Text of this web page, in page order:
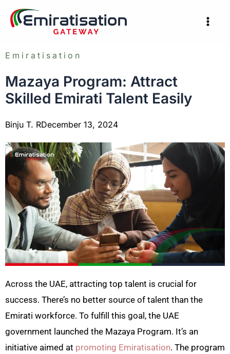
Skip
Emiratisation
Mazaya Program: Attract
Skilled Emirati Talent Easily
Binju T. RDecember 13, 2024
Across the UAE, attracting top talent is crucial for
success. There’s no better source of talent than the
Emirati workforce. To fulfill this goal, the UAE
government launched the Mazaya Program. It’s an
initiative aimed at promoting Emiratisation. The program